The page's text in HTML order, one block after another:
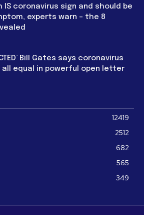
IS coronavirus sign and should be
experts warn – the 8
Bill Gates says coronavirus
all equal in powerful open letter
12419
2512
682
565
349